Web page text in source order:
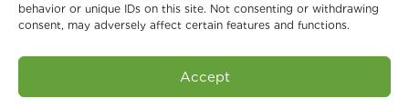
behavior or unique IDs on this site. Not consenting or withdrawing
consent, may adversely affect certain features and functions.
Accept
Book An Assessment